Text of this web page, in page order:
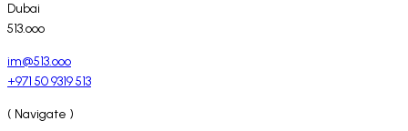
Dubai
513.ooo
im@513.ooo
+971 50 9319 513
( Navigate )